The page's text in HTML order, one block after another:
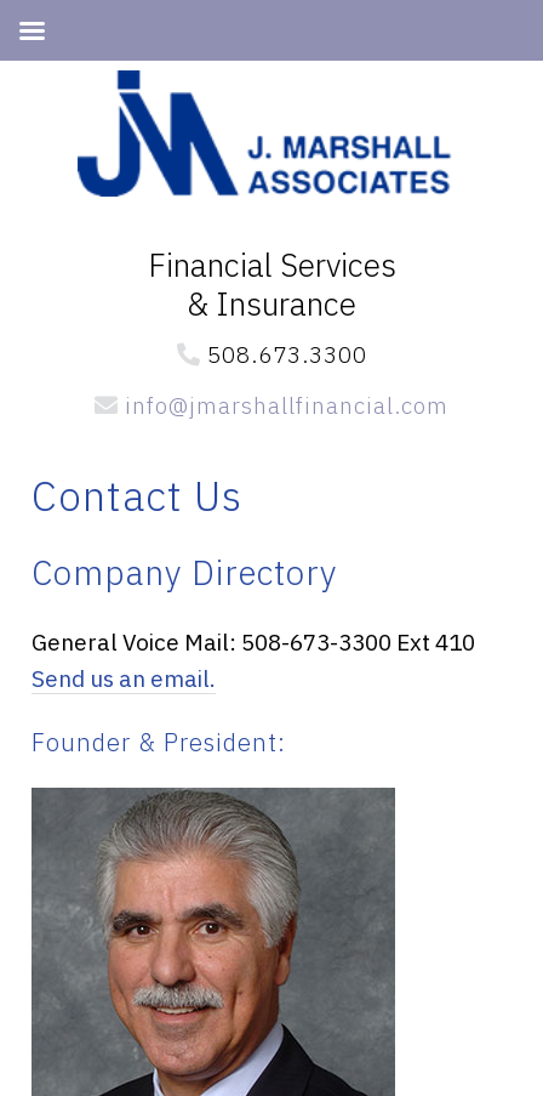
navigation
Financial Services
& Insurance
508.673.3300
info@jmarshallfinancial.com
Contact Us
Company Directory
General Voice Mail: 508-673-3300 Ext 410
Send us an email.
Founder & President: